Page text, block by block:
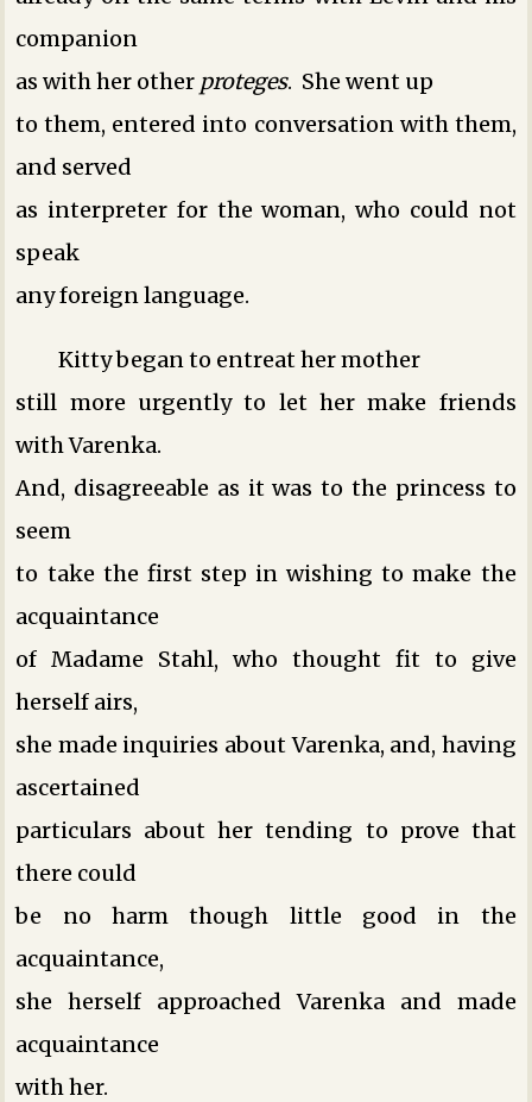
companion
as with her other proteges. She went up
to them, entered into conversation with them,
and served
as interpreter for the woman, who could not
speak
any foreign language.
Kitty began to entreat her mother
still more urgently to let her make friends
with Varenka.
And, disagreeable as it was to the princess to
seem
to take the first step in wishing to make the
acquaintance
of Madame Stahl, who thought fit to give
herself airs,
she made inquiries about Varenka, and, having
ascertained
particulars about her tending to prove that
there could
be no harm though little good in the
acquaintance,
she herself approached Varenka and made
acquaintance
with her.